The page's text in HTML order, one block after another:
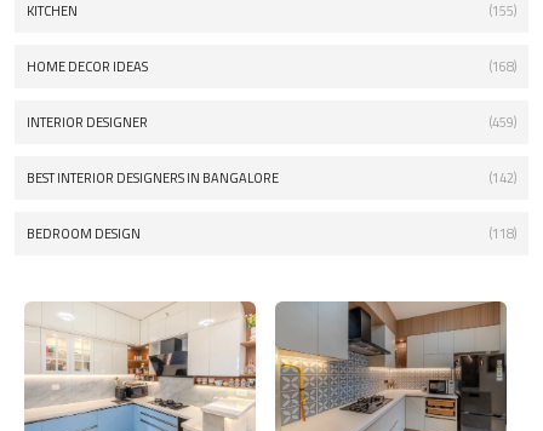
KITCHEN (155)
HOME DECOR IDEAS (168)
INTERIOR DESIGNER (459)
BEST INTERIOR DESIGNERS IN BANGALORE (142)
BEDROOM DESIGN (118)